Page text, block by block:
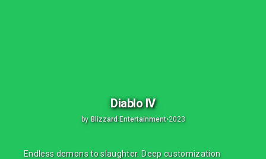
Diablo IV
by Blizzard Entertainment•2023
Endless demons to slaughter. Deep customization